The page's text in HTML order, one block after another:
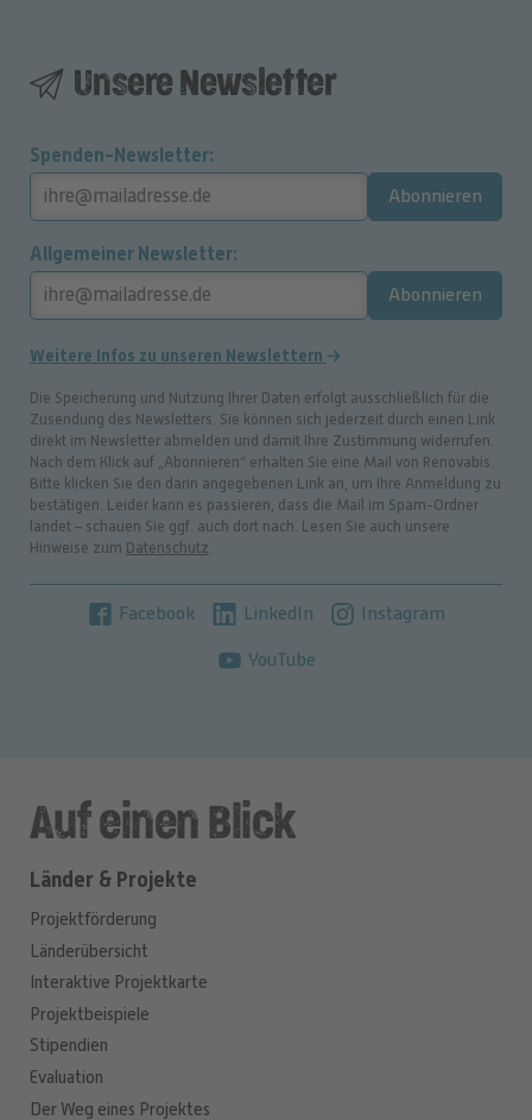
Unsere Newsletter
Spenden-Newsletter
Abonnieren
Allgemeiner Newsletter
Abonnieren
Weitere Infos zu unseren Newslettern
Die Speicherung und Nutzung Ihrer Daten erfolgt ausschließlich für die
Zusendung des Newsletters. Sie können sich jederzeit durch einen Link
direkt im Newsletter abmelden und damit Ihre Zustimmung widerrufen.
Nach dem Klick auf „Abonnieren“ erhalten Sie eine Mail von Renovabis.
Bitte klicken Sie den darin angegebenen Link an, um Ihre Anmeldung zu
bestätigen. Leider kann es passieren, dass die Mail im Spam-Ordner
landet – schauen Sie ggf. auch dort nach. Lesen Sie auch unsere
Hinweise zum Datenschutz
Facebook LinkedIn Instagram
YouTube
Auf einen Blick
Länder & Projekte
Projektförderung
Länderübersicht
Interaktive Projektkarte
Projektbeispiele
Stipendien
Evaluation
Der Weg eines Projektes